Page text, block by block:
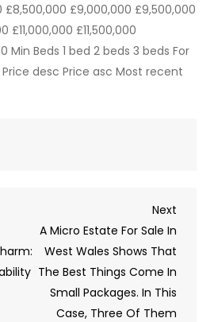
£8,500,000 £9,000,000 £9,500,000
£11,000,000 £11,500,000
Min Beds 1 bed 2 beds 3 beds For
desc Price asc Most recent
Next
Post
Next
A Micro Estate For Sale In
West Wales Shows That
The Best Things Come In
Small Packages. In This
Case, Three Of Them